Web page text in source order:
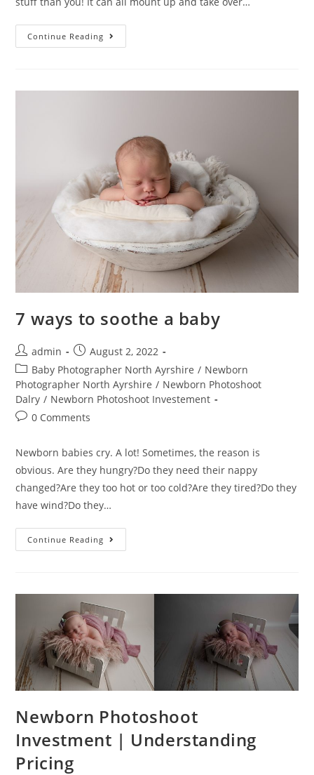
Continue Reading
7 ways to soothe a baby
admin
August 2, 2022
Baby Photographer North Ayrshire / Newborn
Photographer North Ayrshire / Newborn Photoshoot
Dalry / Newborn Photoshoot Investement
0 Comments
Newborn babies cry. A lot! Sometimes, the reason is
obvious. Are they hungry?Do they need their nappy
changed?Are they too hot or too cold?Are they tired?Do they
have wind?Do they…
Continue Reading
Newborn Photoshoot
Investment | Understanding
Pricing